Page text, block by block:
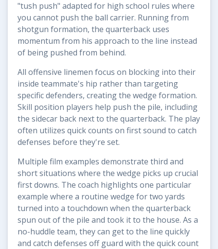
"tush push" adapted for high school rules where
you cannot push the ball carrier. Running from
shotgun formation, the quarterback uses
momentum from his approach to the line instead
of being pushed from behind.
All offensive linemen focus on blocking into their
inside teammate's hip rather than targeting
specific defenders, creating the wedge formation.
Skill position players help push the pile, including
the sidecar back next to the quarterback. The play
often utilizes quick counts on first sound to catch
defenses before they're set.
Multiple film examples demonstrate third and
short situations where the wedge picks up crucial
first downs. The coach highlights one particular
example where a routine wedge for two yards
turned into a touchdown when the quarterback
spun out of the pile and took it to the house. As a
no-huddle team, they can get to the line quickly
and catch defenses off guard with the quick count